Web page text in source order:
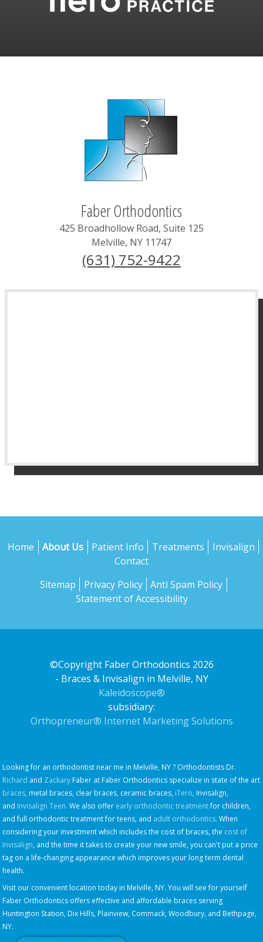
Faber Orthodontics
425 Broadhollow Road, Suite 125
Melville, NY 11747
(631) 752-9422
Home About Us Patient Info Treatments
Invisalign
Contact
Sitemap
Privacy Policy
Anti Spam Policy
Statement of Accessibility
©Copyright Faber Orthodontics 2026
- Braces & Invisalign in Melville, NY
Kaleidoscope®
subsidiary:
Orthopreneur® Internet Marketing Solutions
Looking for an orthodontist near me in Melville, NY ? Orthodontists Dr.
Richard and ZackaryFaber at Faber Orthodontics specialize in state of the art
braces, metal braces, clear braces, ceramic braces, iTero, Invisalign,
and Invisalign Teen. We also offer early orthodontic treatmentfor children,
and full orthodontic treatment for teens, and adult orthodontics. When
considering your investment which includes the cost of braces, the cost of
Invisalign, and the time it takes to create your new smile, you can't put a price
tag on a life-changing appearance which improves your long term dental
health.
Visit our convenient location today in Melville, NY. You will see for yourself
Faber Orthodontics offers effective and affordable braces serving
Huntington Station, Dix Hills, Plainview, Commack, Woodbury, and Bethpage,
NY.